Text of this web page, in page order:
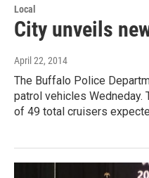
Local
City unveils
April 22, 2014
The Buffalo Police
patrol vehicles Wedneday.
of 49 total cruisers